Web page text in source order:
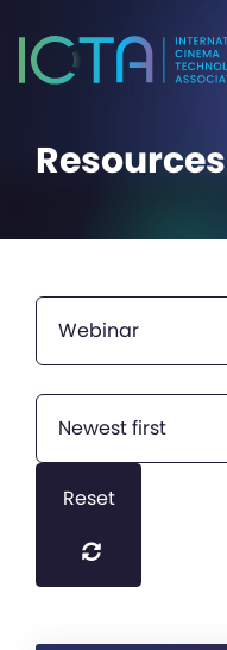
Resources
Webinar
Newest first
Reset